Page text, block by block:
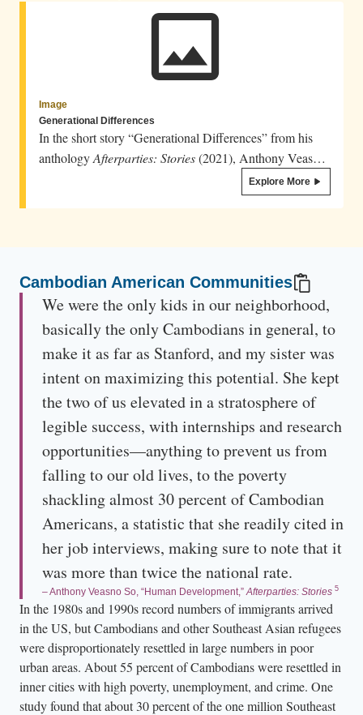
Image
Generational Differences
In the short story “Generational Differences” from his
anthologyAfterparties: Stories(2021), Anthony Veasna
So speaks in the voice of a mother addressing her son.
The mother reflects on the first time her son encountered
Explore More
Cambodian American Communities
We were the only kids in our neighborhood,
basically the only Cambodians in general, to
make it as far as Stanford, and my sister was
intent on maximizing this potential. She kept
the two of us elevated in a stratosphere of
legible success, with internships and research
opportunities—anything to prevent us from
falling to our old lives, to the poverty
shackling almost 30 percent of Cambodian
Americans, a statistic that she readily cited in
her job interviews, making sure to note that it
was more than twice the national rate.
– Anthony Veasno So, “Human Development,” Afterparties: Stories 5
In the 1980s and 1990s record numbers of immigrants arrived
in the US, but Cambodians and other Southeast Asian refugees
were disproportionately resettled in large numbers in poor
urban areas. About 55 percent of Cambodians were resettled in
inner cities with high poverty, unemployment, and crime. One
study found that about 30 percent of the one million Southeast